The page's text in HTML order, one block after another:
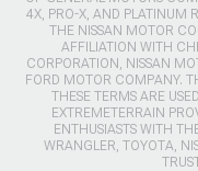
4X, PRO-X, AND PLATINUM
THE NISSAN MOTOR
AFFILIATION WITH
CORPORATION, NISSAN
FORD MOTOR COMPANY.
THESE TERMS ARE
EXTREMETERRAIN
ENTHUSIASTS WITH
WRANGLER, TOYOTA,